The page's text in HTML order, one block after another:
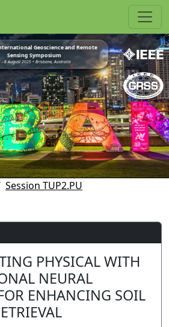
Geoscience and Remote
Sensing Symposium
- 8 August 2025 • Brisbane, Australia
Session TUP2.PU
PHYSICAL WITH
NEURAL
ENHANCING SOIL